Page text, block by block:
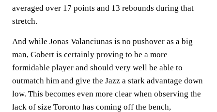
averaged over 17 points and 13 rebounds during that
stretch.
And while Jonas Valanciunas is no pushover as a big
man, Gobert is certainly proving to be a more
formidable player and should very well be able to
outmatch him and give the Jazz a stark advantage down
low. This becomes even more clear when observing the
lack of size Toronto has coming off the bench,